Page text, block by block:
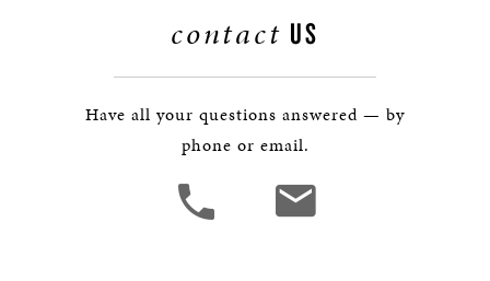
contact US
Have all your questions answered — by
phone or email.